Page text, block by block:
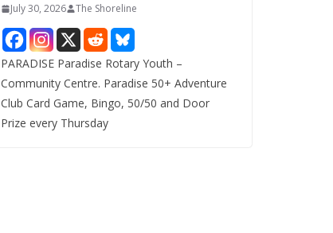
July 30, 2026 The Shoreline
PARADISE Paradise Rotary Youth –
Community Centre. Paradise 50+ Adventure
Club Card Game, Bingo, 50/50 and Door
Prize every Thursday